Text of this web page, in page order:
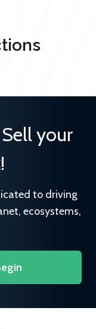
your
to driving
ecosystems,